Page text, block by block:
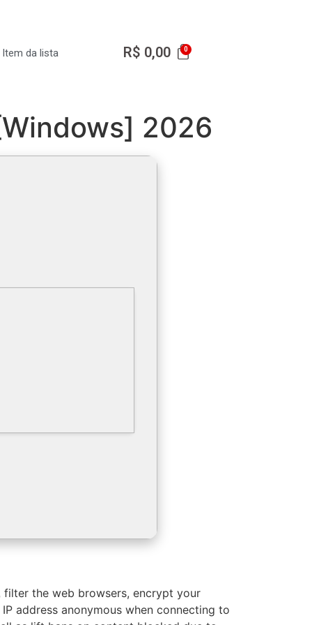
Item da lista R$ 0,00
2026
the web browsers, encrypt your
address anonymous when connecting to